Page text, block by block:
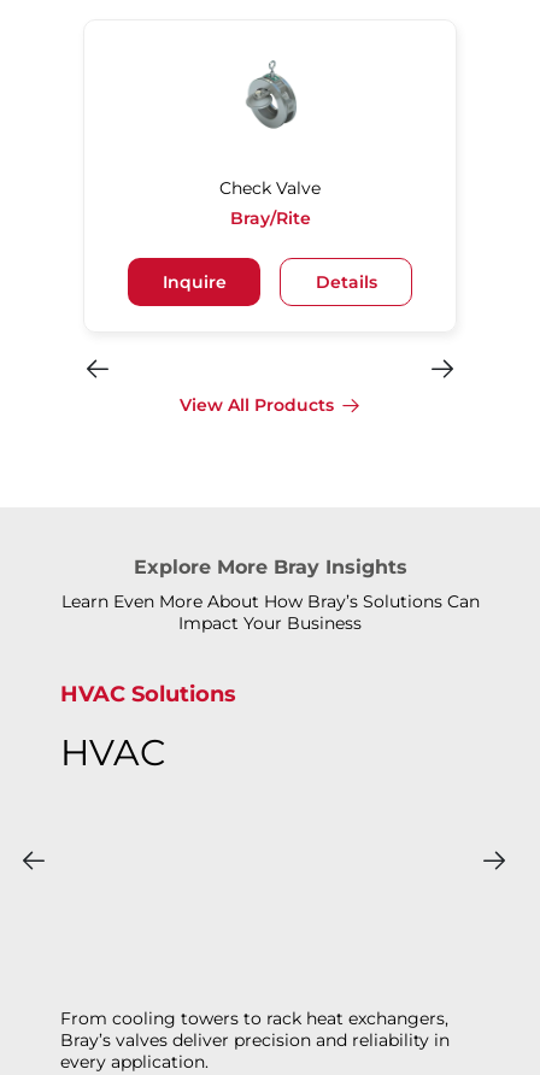
Check Valve
Bray/Rite
Inquire Details
View All Products
Explore More Bray Insights
Learn Even More About How Bray’s Solutions Can
Impact Your Business
HVAC Solutions
HVAC
From cooling towers to rack heat exchangers,
Bray’s valves deliver precision and reliability in
every application.